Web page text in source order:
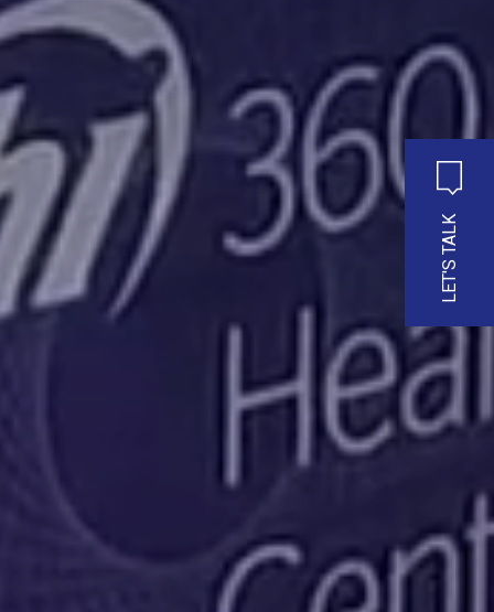
LET'S TALK